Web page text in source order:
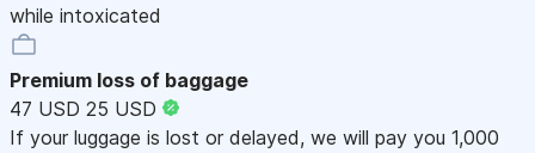
while intoxicated
Premium loss of baggage
47 USD 25 USD
If your luggage is lost or delayed, we will pay you 1,000